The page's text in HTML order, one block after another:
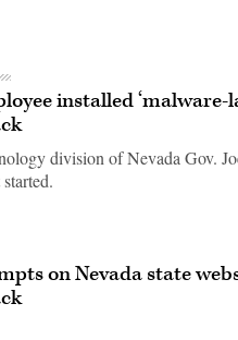
installed
division of Nevada Gov.
on Nevada state